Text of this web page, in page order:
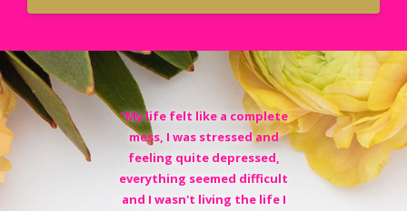
"My life felt like a complete
mess, I was stressed and
feeling quite depressed,
everything seemed difficult
and I wasn't living the life I